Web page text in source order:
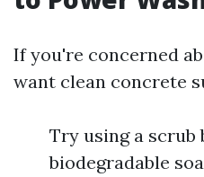
If you're concerned
want clean concrete
Try using a
biodegradable